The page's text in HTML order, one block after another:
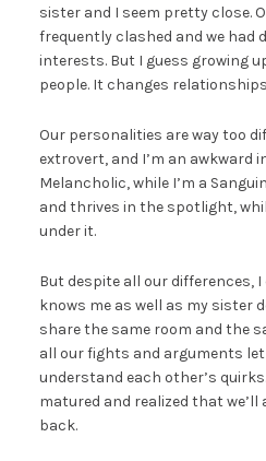
sister and I seem pretty close.
frequently clashed and we had
interests. But I guess growing
people. It changes
Our personalities are way too
extrovert, and I’m an awkward
Melancholic, while I’m a
and thrives in the spotlight,
under it.
But despite all our differences,
knows me as well as my sister
share the same room and the
all our fights and arguments
understand each other’s
matured and realized that we’ll
back.